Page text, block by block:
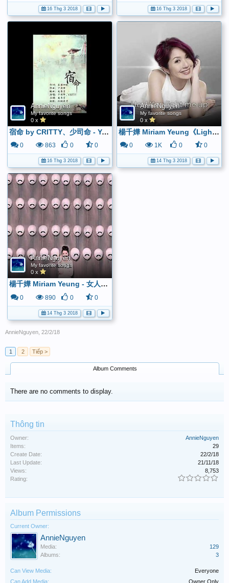
16 Thg 3 2018 16 Thg 3 2018
AnnieNguyen
My favorite songs
0 x
宿命 by CRITTY、少司命 - YouTube
0 863 0 0
16 Thg 3 2018
AnnieNguyen
My favorite songs
0 x
楊千嬅 Miriam Yeung《Light Me Up》歌詞版 - YouTube
0 1K 0 0
14 Thg 3 2018
AnnieNguyen
My favorite songs
0 x
楊千嬅 Miriam Yeung - 女人三十 (國) Official MV - 官方完整版 - YouTube
0 890 0 0
14 Thg 3 2018
AnnieNguyen 22/2/18
1 2 Tiếp >
Album Comments
There are no comments to display.
Thông tin
Owner:
AnnieNguyen
Items:
29
Create Date:
22/2/18
Last Update:
21/11/18
Views:
8,753
Rating:
Album Permissions
Current Owner:
AnnieNguyen
Media:
129
Albums:
3
Can View Media:
Everyone
Can Add Media:
Owner Only